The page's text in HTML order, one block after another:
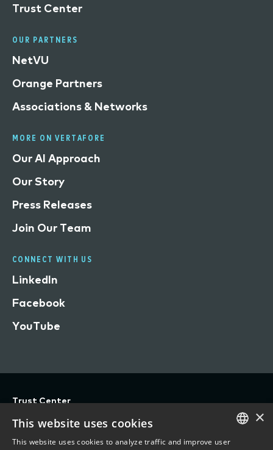
Trust Center
OUR PARTNERS
NetVU
Orange Partners
Associations & Networks
MORE ON VERTAFORE
Our AI Approach
Our Story
Press Releases
Join Our Team
CONNECT WITH US
LinkedIn
Facebook
YouTube
Trust Center
Privacy
Terms of Use
×
This website uses cookies
This website uses cookies to analyze traffic and improve user